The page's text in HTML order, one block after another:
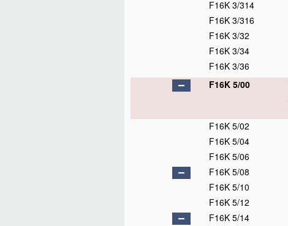
F16K 3/314
F16K 3/316
F16K 3/32
F16K 3/34
F16K 3/36
F16K 5/00
F16K 5/02
F16K 5/04
F16K 5/06
F16K 5/08
F16K 5/10
F16K 5/12
F16K 5/14